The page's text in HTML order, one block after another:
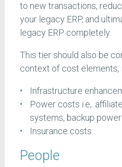
to new transactions,
your legacy ERP, and
legacy ERP completely.
This tier should also be
context of cost elements,
Infrastructure
Power costs i.e,.
systems, backup
Insurance costs
People